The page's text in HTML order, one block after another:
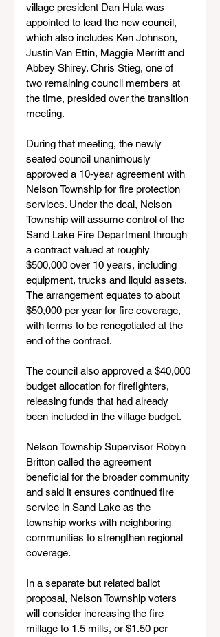
village president Dan Hula was
appointed to lead the new council,
which also includes Ken Johnson,
Justin Van Ettin, Maggie Merritt and
Abbey Shirey. Chris Stieg, one of
two remaining council members at
the time, presided over the transition
meeting.
During that meeting, the newly
seated council unanimously
approved a 10‑year agreement with
Nelson Township for fire protection
services. Under the deal, Nelson
Township will assume control of the
Sand Lake Fire Department through
a contract valued at roughly
$500,000 over 10 years, including
equipment, trucks and liquid assets.
The arrangement equates to about
$50,000 per year for fire coverage,
with terms to be renegotiated at the
end of the contract.
The council also approved a $40,000
budget allocation for firefighters,
releasing funds that had already
been included in the village budget.
Nelson Township Supervisor Robyn
Britton called the agreement
beneficial for the broader community
and said it ensures continued fire
service in Sand Lake as the
township works with neighboring
communities to strengthen regional
coverage.
In a separate but related ballot
proposal, Nelson Township voters
will consider increasing the fire
millage to 1.5 mills, or $1.50 per